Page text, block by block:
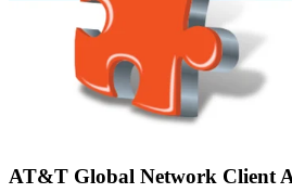
AT&T Global Network Client